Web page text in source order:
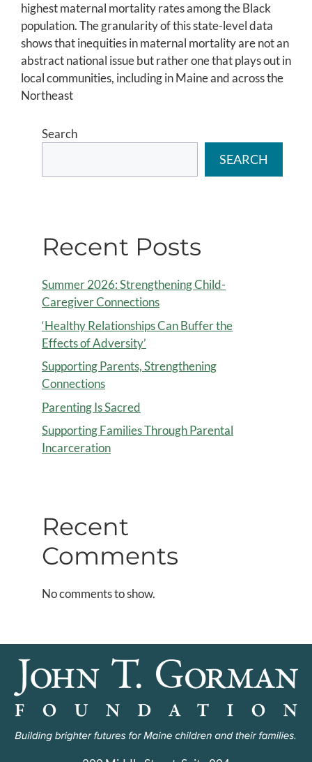
highest maternal mortality rates among the Black
population. The granularity of this state-level data
shows that inequities in maternal mortality are not an
abstract national issue but rather one that plays out in
local communities, including in Maine and across the
Northeast
Search
SEARCH
Recent Posts
Summer 2026: Strengthening Child-
Caregiver Connections
‘Healthy Relationships Can Buffer the
Effects of Adversity’
Supporting Parents, Strengthening
Connections
Parenting Is Sacred
Supporting Families Through Parental
Incarceration
Recent
Comments
No comments to show.